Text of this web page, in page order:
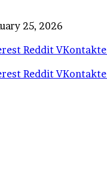
25, 2026
Reddit VKontakte
Reddit VKontakte